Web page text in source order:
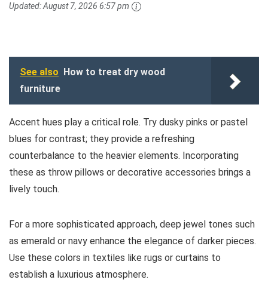
Updated:August 7, 2026 6:57 pm
See also How to treat dry wood
furniture
Accent hues play a critical role. Try dusky pinks or pastel
blues for contrast; they provide a refreshing
counterbalance to the heavier elements. Incorporating
these as throw pillows or decorative accessories brings a
lively touch.
For a more sophisticated approach, deep jewel tones such
as emerald or navy enhance the elegance of darker pieces.
Use these colors in textiles like rugs or curtains to
establish a luxurious atmosphere.